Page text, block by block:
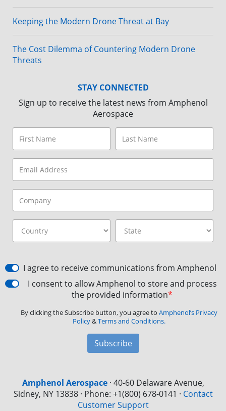
Keeping the Modern Drone Threat at Bay
The Cost Dilemma of Countering Modern Drone
Threats
STAY CONNECTED
Sign up to receive the latest news from Amphenol
Aerospace
I agree to receive communications from Amphenol
I consent to allow Amphenol to store and process
the provided information*
By clicking the Subscribe button, you agree to Amphenol’s Privacy
Policy&Terms and Conditions.
Subscribe
Amphenol Aerospace· 40-60 Delaware Avenue,
Sidney, NY 13838 · Phone: +1(800) 678-0141 · Contact
Customer Support